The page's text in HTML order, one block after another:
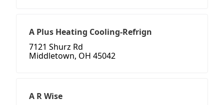
A Plus Heating Cooling-Refrign
7121 Shurz Rd
Middletown, OH 45042
A R Wise